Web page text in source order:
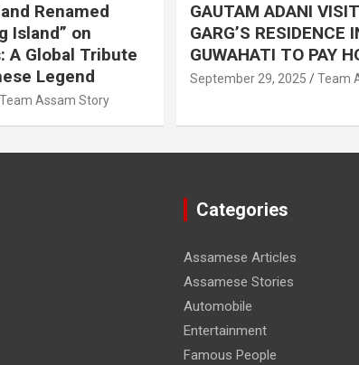
Renamed
Island” on
A Global Tribute
Legend
Team Assam Story
GAUTAM ADANI
GARG’S RESIDENCE
GUWAHATI TO PAY
September 29, 2025 Team
Categories
Assamese Articles
Assamese Stories
Automobile
Entertainment
Famous People